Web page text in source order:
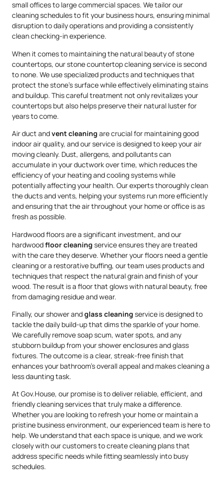
small offices to large commercial spaces. We tailor our
cleaning schedules to fit your business hours, ensuring minimal
disruption to daily operations and providing a consistently
clean checking-in experience.
When it comes to maintaining the natural beauty of stone
countertops, our stone countertop cleaning service is second
to none. We use specialized products and techniques that
protect the stone’s surface while effectively eliminating stains
and buildup. This careful treatment not only revitalizes your
countertops but also helps preserve their natural luster for
years to come.
Air duct andvent cleaning are crucial for maintaining good
indoor air quality, and our service is designed to keep your air
moving cleanly. Dust, allergens, and pollutants can
accumulate in your ductwork over time, which reduces the
efficiency of your heating and cooling systems while
potentially affecting your health. Our experts thoroughly clean
the ducts and vents, helping your systems run more efficiently
and ensuring that the air throughout your home or office is as
fresh as possible.
Hardwood floors are a significant investment, and our
hardwoodfloor cleaning service ensures they are treated
with the care they deserve. Whether your floors need a gentle
cleaning or a restorative buffing, our team uses products and
techniques that respect the natural grain and finish of your
wood. The result is a floor that glows with natural beauty, free
from damaging residue and wear.
Finally, our shower andglass cleaning service is designed to
tackle the daily build-up that dims the sparkle of your home.
We carefully remove soap scum, water spots, and any
stubborn buildup from your shower enclosures and glass
fixtures. The outcome is a clear, streak-free finish that
enhances your bathroom’s overall appeal and makes cleaning a
less daunting task.
At Gov.House, our promise is to deliver reliable, efficient, and
friendly cleaning services that truly make a difference.
Whether you are looking to refresh your home or maintain a
pristine business environment, our experienced team is here to
help. We understand that each space is unique, and we work
closely with our customers to create cleaning plans that
address specific needs while fitting seamlessly into busy
schedules.